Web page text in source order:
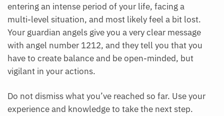
entering an intense period of your life, facing a
multi-level situation, and most likely feel a bit lost.
Your guardian angels give you a very clear message
with angel number 1212, and they tell you that you
have to create balance and be open-minded, but
vigilant in your actions.
Do not dismiss what you’ve reached so far. Use your
experience and knowledge to take the next step.